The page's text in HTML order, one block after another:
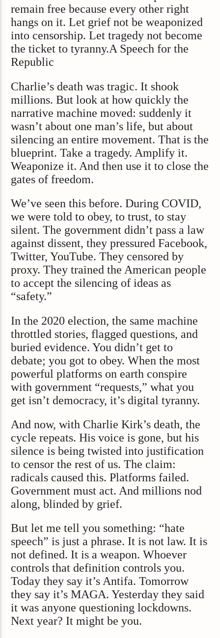
remain free because every other right
hangs on it. Let grief not be weaponized
into censorship. Let tragedy not become
the ticket to tyranny.A Speech for the
Republic
Charlie’s death was tragic. It shook
millions. But look at how quickly the
narrative machine moved: suddenly it
wasn’t about one man’s life, but about
silencing an entire movement. That is the
blueprint. Take a tragedy. Amplify it.
Weaponize it. And then use it to close the
gates of freedom.
We’ve seen this before. During COVID,
we were told to obey, to trust, to stay
silent. The government didn’t pass a law
against dissent, they pressured Facebook,
Twitter, YouTube. They censored by
proxy. They trained the American people
to accept the silencing of ideas as
“safety.”
In the 2020 election, the same machine
throttled stories, flagged questions, and
buried evidence. You didn’t get to
debate; you got to obey. When the most
powerful platforms on earth conspire
with government “requests,” what you
get isn’t democracy, it’s digital tyranny.
And now, with Charlie Kirk’s death, the
cycle repeats. His voice is gone, but his
silence is being twisted into justification
to censor the rest of us. The claim:
radicals caused this. Platforms failed.
Government must act. And millions nod
along, blinded by grief.
But let me tell you something: “hate
speech” is just a phrase. It is not law. It is
not defined. It is a weapon. Whoever
controls that definition controls you.
Today they say it’s Antifa. Tomorrow
they say it’s MAGA. Yesterday they said
it was anyone questioning lockdowns.
Next year? It might be you.